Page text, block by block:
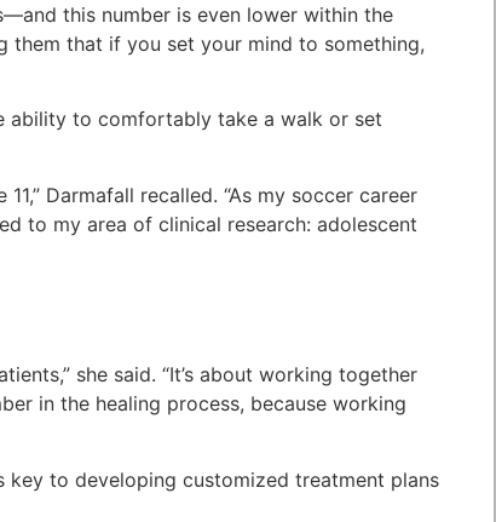
this number is even lower within the
them that if you set your mind to something,
ability to comfortably take a walk or set
Darmafall recalled. “As my soccer career
to my area of clinical research: adolescent
she said. “It’s about working together
in the healing process, because working
to developing customized treatment plans